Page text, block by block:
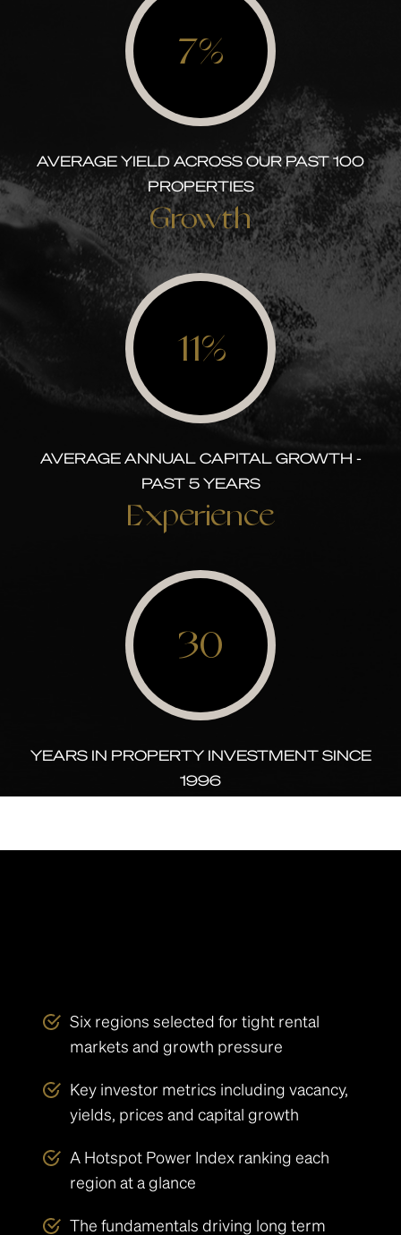
7%
AVERAGE YIELD ACROSS OUR PAST 100
PROPERTIES
Growth
11%
AVERAGE ANNUAL CAPITAL GROWTH -
PAST 5 YEARS
Experience
30
YEARS IN PROPERTY INVESTMENT SINCE
1996
Six regions selected for tight rental
markets and growth pressure
Key investor metrics including vacancy,
yields, prices and capital growth
A Hotspot Power Index ranking each
region at a glance
The fundamentals driving long term